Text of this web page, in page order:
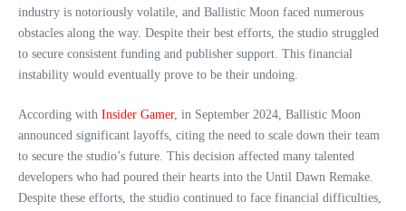
industry is notoriously volatile, and Ballistic Moon faced numerous
obstacles along the way. Despite their best efforts, the studio struggled
to secure consistent funding and publisher support. This financial
instability would eventually prove to be their undoing.
According with Insider Gamer, in September 2024, Ballistic Moon
announced significant layoffs, citing the need to scale down their team
to secure the studio’s future. This decision affected many talented
developers who had poured their hearts into the Until Dawn Remake.
Despite these efforts, the studio continued to face financial difficulties,